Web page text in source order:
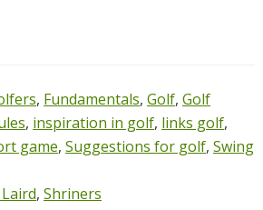
, Fundamentals, Golf, Golf
, inspiration in golf, links golf,
game, Suggestions for golf, Swing
, Shriners